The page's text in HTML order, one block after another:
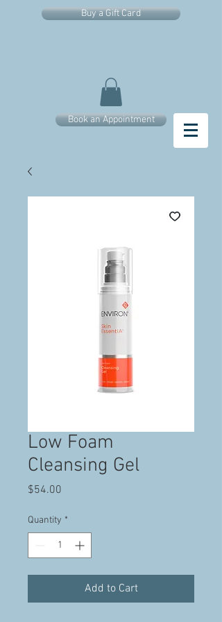
Buy a Gift Card
Book an Appointment
Low Foam
Cleansing Gel
$54.00
Quantity *
Add to Cart